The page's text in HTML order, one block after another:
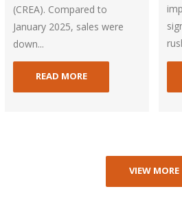
(CREA). Compared to
January 2025, sales were
down...
READ MORE
VIEW MORE